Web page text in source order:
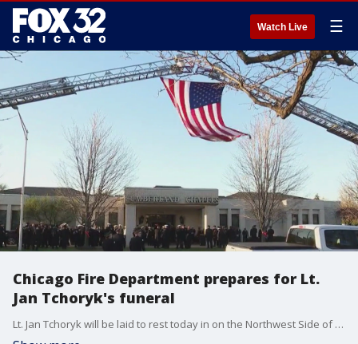
Watch Live ☰
Chicago Fire Department prepares for Lt.
Jan Tchoryk's funeral
Lt. Jan Tchoryk will be laid to rest today in on the Northwest Side of Chicago. Tchoryk died in the line of duty last week at a high-rise fire in Gold Coast.